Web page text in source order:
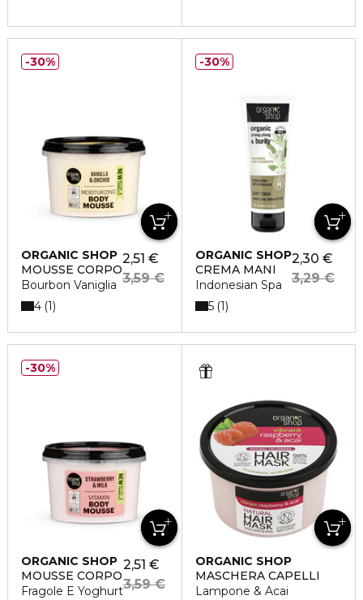
ORGANIC SHOP
MOUSSE CORPO
Bourbon Vaniglia
2,51 €
3,59 €
4 1
30%
ORGANIC SHOP
CREMA MANI
Indonesian Spa
2,30 €
3,29 €
5 1
30%
ORGANIC SHOP
MOUSSE CORPO
Fragole E Yoghurt
2,51 €
3,59 €
30%
ORGANIC SHOP
MASCHERA CAPELLI
Lampone & Acai